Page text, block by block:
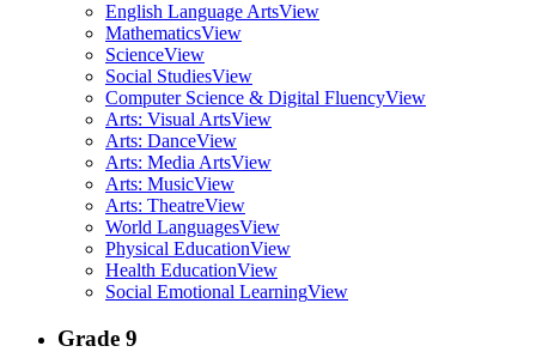
English Language ArtsView
MathematicsView
ScienceView
Social StudiesView
Computer Science & Digital FluencyView
Arts: Visual ArtsView
Arts: DanceView
Arts: Media ArtsView
Arts: MusicView
Arts: TheatreView
World LanguagesView
Physical EducationView
Health EducationView
Social Emotional LearningView
Grade 9